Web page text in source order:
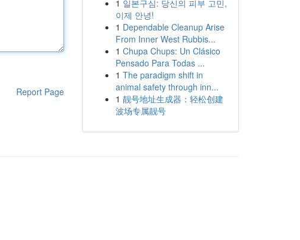
Report Page
1 일본구심: 당신의 피부 고민,
이제 안녕!
1 Dependable Cleanup Arise
From Inner West Rubbis...
1 Chupa Chups: Un Clásico
Pensado Para Todas ...
1 The paradigm shift in
animal safety through inn...
1 靓号地址生成器：轻松创建
波场专属靓号